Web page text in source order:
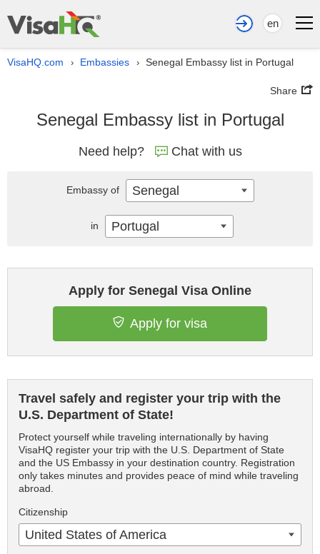
en
VisaHQ.com › Embassies › Senegal Embassy list in Portugal
Share
Senegal Embassy list in Portugal
Need help? Chat with us
Apply for Senegal Visa Online
Apply for visa
Travel safely and register your trip with the
U.S. Department of State!
Protect yourself while traveling internationally by having
VisaHQ register your trip with the U.S. Department of State
and the US Embassy in your destination country. Registration
only takes minutes and provides peace of mind while traveling
abroad.
Citizenship
United States of America
Embassy of Senegal
in Portugal